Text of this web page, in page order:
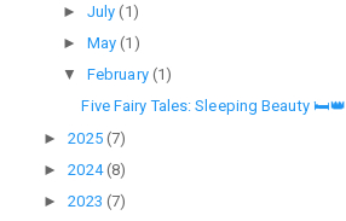
► July(1)
► May(1)
▼ February (1)
Five Fairy Tales: Sleeping Beauty 🛏️👑
►2025 (7)
►2024(8)
►2023 (7)